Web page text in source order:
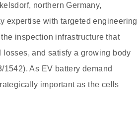
northern Germany,
expertise with targeted engineering
inspection infrastructure that
and satisfy a growing body
As EV battery demand
important as the cells